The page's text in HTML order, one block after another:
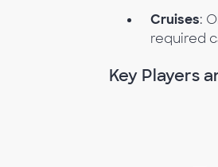
Cruises:
required
Key Players